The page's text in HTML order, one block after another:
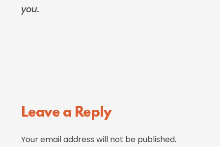
you.
Reader
Leave a Reply
Your email address will not be published.